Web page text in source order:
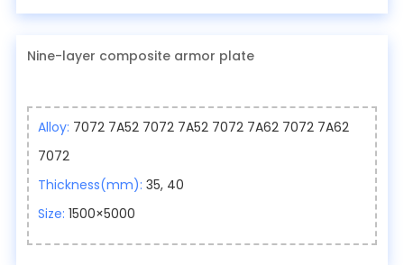
Nine-layer composite armor plate
Alloy: 7072 7A52 7072 7A52 7072 7A62 7072 7A62
7072
Thickness(mm): 35, 40
Size: 1500×5000